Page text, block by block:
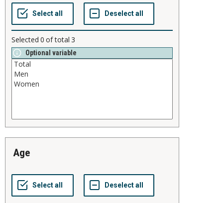
Selected 0 of total 3
Optional variable
age